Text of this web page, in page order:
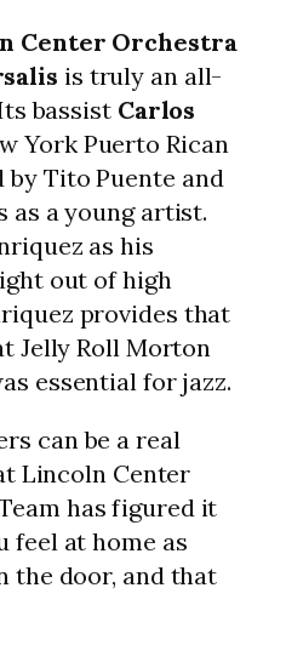
Center Orchestra
is truly an all-
bassist Carlos
York Puerto Rican
Tito Puente and
as a young artist.
as his
out of high
provides that
Jelly Roll Morton
essential for jazz.
can be a real
Lincoln Center
has figured it
feel at home as
the door, and that